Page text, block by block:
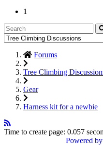
1
Forums
Tree Climbing
Gear
Harness kit for a newbie
Time to create page: 0.057
Powered by